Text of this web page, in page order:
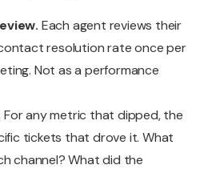
Each agent reviews their
resolution rate once per
Not as a performance
For any metric that dipped, the
tickets that drove it. What
channel? What did the